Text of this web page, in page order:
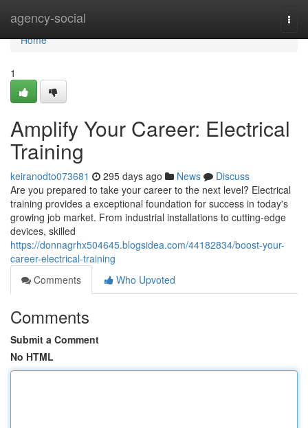
agency-social
Home
Home
1
Amplify Your Career: Electrical
Training
keiranodto073681 295 days ago News
Discuss
Are you prepared to take your career to the next level? Electrical
training provides a exceptional foundation for success in today's
growing job market. From industrial installations to cutting-edge
devices, skilled
https://donnagrhx504645.blogsidea.com/44182834/boost-your-
career-electrical-training
Comments
Who Upvoted
Comments
Submit a Comment
No HTML